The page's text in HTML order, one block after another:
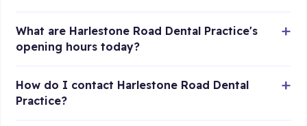
What are Harlestone Road Dental Practice's
opening hours today?
How do I contact Harlestone Road Dental
Practice?